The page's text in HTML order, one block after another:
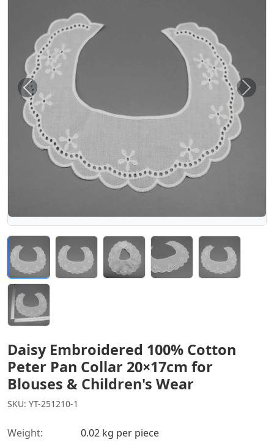
Previous Next
Daisy Embroidered 100% Cotton
Peter Pan Collar 20×17cm for
Blouses & Children's Wear
SKU: YT-251210-1
Weight: 0.02 kg per piece